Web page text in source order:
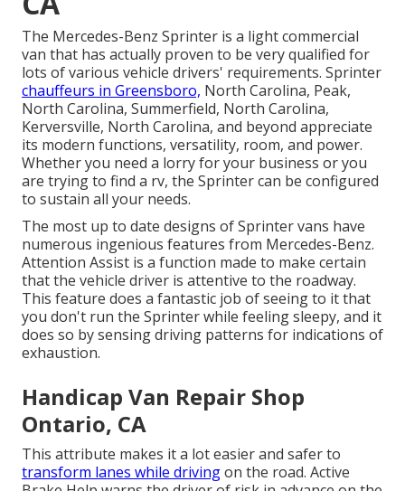
The Mercedes-Benz Sprinter is a light commercial
van that has actually proven to be very qualified for
lots of various vehicle drivers' requirements. Sprinter
chauffeurs in Greensboro, North Carolina, Peak,
North Carolina, Summerfield, North Carolina,
Kerversville, North Carolina, and beyond appreciate
its modern functions, versatility, room, and power.
Whether you need a lorry for your business or you
are trying to find a rv, the Sprinter can be configured
to sustain all your needs.
The most up to date designs of Sprinter vans have
numerous ingenious features from Mercedes-Benz.
Attention Assist is a function made to make certain
that the vehicle driver is attentive to the roadway.
This feature does a fantastic job of seeing to it that
you don't run the Sprinter while feeling sleepy, and it
does so by sensing driving patterns for indications of
exhaustion.
Handicap Van Repair Shop
Ontario, CA
This attribute makes it a lot easier and safer to
transform lanes while drivingon the road. Active